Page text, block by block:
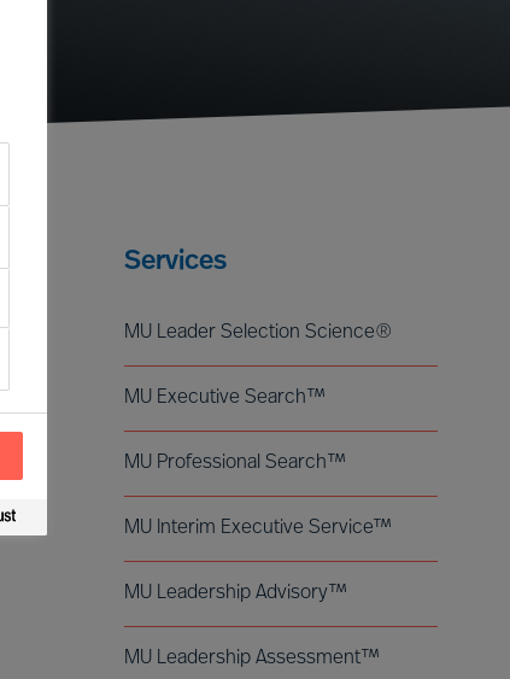
Services
MU Leader Selection Science®
MU Executive Search™
MU Professional Search™
MU Interim Executive Service™
MU Leadership Advisory™
MU Leadership Assessment™